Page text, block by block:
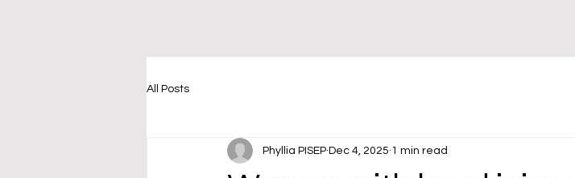
All Posts
Phyllia PISEP Dec 4, 2025 1 min read